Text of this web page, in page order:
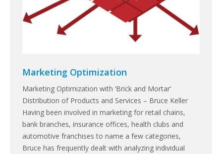
Marketing Optimization
Marketing Optimization with ‘Brick and Mortar’
Distribution of Products and Services – Bruce Keller
Having been involved in marketing for retail chains,
bank branches, insurance offices, health clubs and
automotive franchises to name a few categories,
Bruce has frequently dealt with analyzing individual